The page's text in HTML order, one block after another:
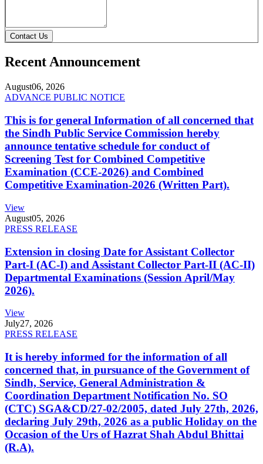
Contact Us
Recent Announcement
August06, 2026
ADVANCE PUBLIC NOTICE
This is for general Information of all concerned that
the Sindh Public Service Commission hereby
announce tentative schedule for conduct of
Screening Test for Combined Competitive
Examination (CCE-2026) and Combined
Competitive Examination-2026 (Written Part).
View
August05, 2026
PRESS RELEASE
Extension in closing Date for Assistant Collector
Part-I (AC-I) and Assistant Collector Part-II (AC-II)
Departmental Examinations (Session April/May
2026).
View
July27, 2026
PRESS RELEASE
It is hereby informed for the information of all
concerned that, in pursuance of the Government of
Sindh, Service, General Administration &
Coordination Department Notification No. SO
(CTC) SGA&CD/27-02/2005, dated July 27th, 2026,
declaring July 29th, 2026 as a public Holiday on the
Occasion of the Urs of Hazrat Shah Abdul Bhittai
(R.A).